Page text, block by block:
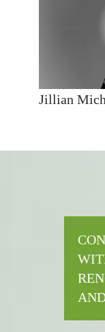
Jillian